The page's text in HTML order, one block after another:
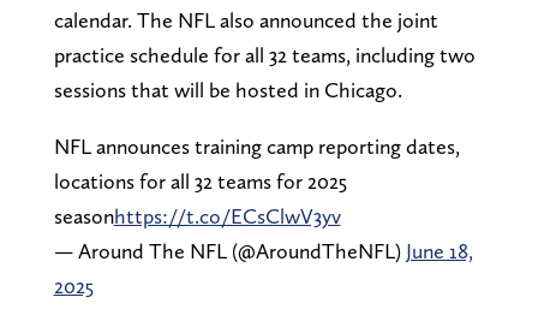
calendar. The NFL also announced the joint
practice schedule for all 32 teams, including two
sessions that will be hosted in Chicago.
NFL announces training camp reporting dates,
locations for all 32 teams for 2025
seasonhttps://t.co/ECsClwV3yv
— Around The NFL (@AroundTheNFL) June 18,
2025